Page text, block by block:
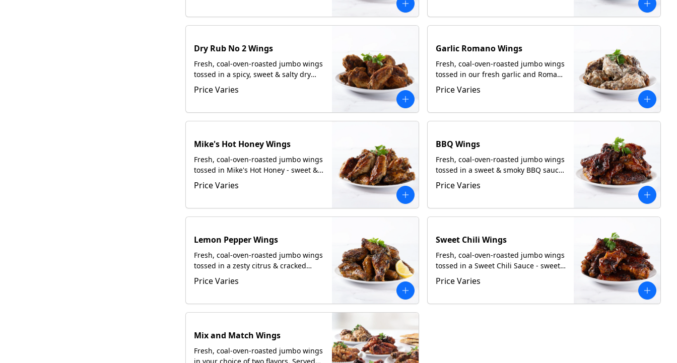
Dry Rub No 2 Wings
Fresh, coal-oven-roasted jumbo wings
tossed in a spicy, sweet & salty dry
rub. Served with focaccia upon
request.
Price Varies
Garlic Romano Wings
Fresh, coal-oven-roasted jumbo wings
tossed in our fresh garlic and Romano
cream sauce. Served with focaccia
upon request.
Price Varies
Mike's Hot Honey Wings
Fresh, coal-oven-roasted jumbo wings
tossed in Mike's Hot Honey - sweet &
spicy. Served with focaccia upon
request.
Price Varies
BBQ Wings
Fresh, coal-oven-roasted jumbo wings
tossed in a sweet & smoky BBQ sauce.
Served with focaccia upon request.
Price Varies
Lemon Pepper Wings
Fresh, coal-oven-roasted jumbo wings
tossed in a zesty citrus & cracked
pepper dry rub. Served with focaccia
upon request.
Price Varies
Sweet Chili Wings
Fresh, coal-oven-roasted jumbo wings
tossed in a Sweet Chili Sauce - sweet
with a tangy kick. Served with focaccia
upon request.
Price Varies
Mix and Match Wings
Fresh, coal-oven-roasted jumbo wings
in your choice of two flavors. Served